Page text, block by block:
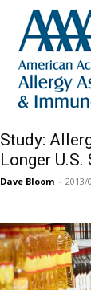
Study:
Longer U.S.
Dave Bloom - 2013/